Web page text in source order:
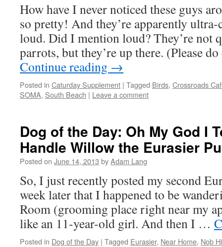
How have I never noticed these guys
so pretty! And they’re apparently
loud. Did I mention loud? They’re not
parrots, but they’re up there. (Please
Continue reading →
Posted in Caturday Supplement | Tagged Birds, Crossroads
SOMA, South Beach | Leave a comment
Dog of the Day: Oh My God I
Handle Willow the Eurasier
Posted on June 14, 2013 byAdam Lang
So, I just recently posted my second
week later that I happened to be
Room (grooming place right near my
like an 11-year-old girl. And then I …
Posted in Dog of the Day | Tagged Eurasier, Near Home, Nob